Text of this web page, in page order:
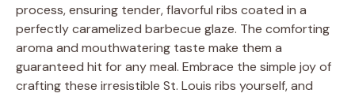
process, ensuring tender, flavorful ribs coated in a
perfectly caramelized barbecue glaze. The comforting
aroma and mouthwatering taste make them a
guaranteed hit for any meal. Embrace the simple joy of
crafting these irresistible St. Louis ribs yourself, and